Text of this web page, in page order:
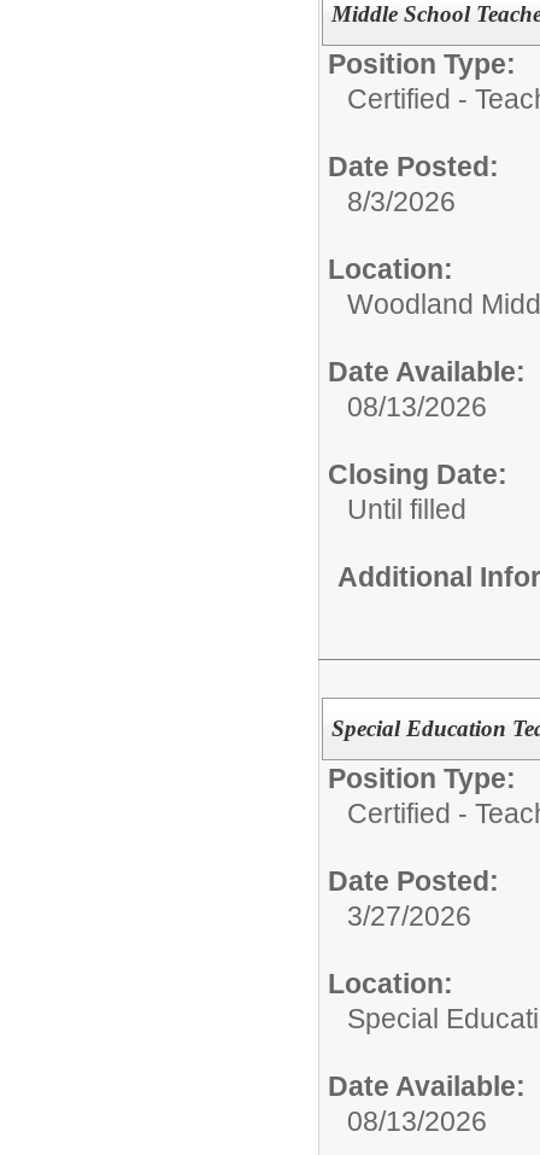
Middle School
Position Type:
Certified -
Date Posted:
8/3/2026
Location:
Woodland
Date Available:
08/13/2026
Closing Date:
Until filled
Additional
Special Education
Position Type:
Certified -
Date Posted:
3/27/2026
Location:
Special
Date Available:
08/13/2026